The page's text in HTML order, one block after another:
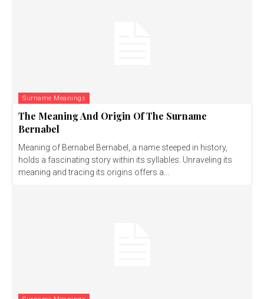
Surname Meanings
The Meaning And Origin Of The Surname
Bernabel
Meaning of Bernabel Bernabel, a name steeped in history,
holds a fascinating story within its syllables. Unraveling its
meaning and tracing its origins offers a...